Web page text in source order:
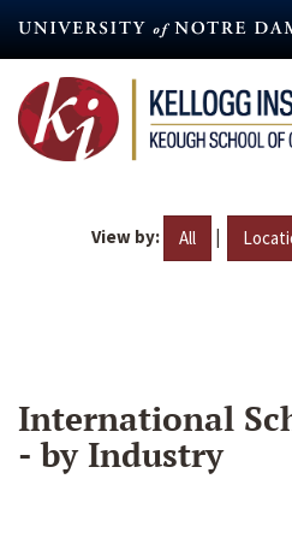
content
View by: All |
International
- by Industry